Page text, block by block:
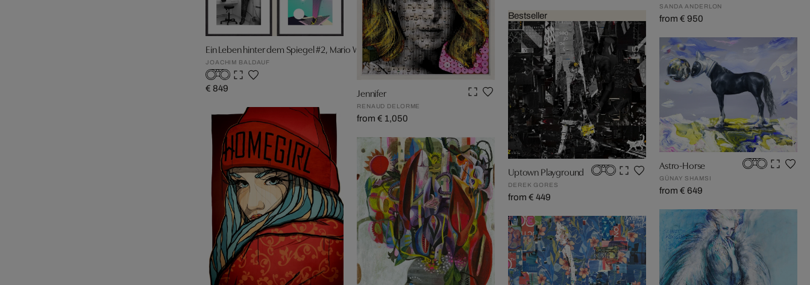
Ein Leben hinter dem Spiegel #2, Mario Wagner
JOACHIM BALDAUF
€ 849 Jennifer
RENAUD DELORME
from € 1,050
Bestseller
Uptown Playground
DEREK GORES
from € 449
SANDA ANDERLON
from € 950
Astro-Horse
GÜNAY SHAMSI
from € 649